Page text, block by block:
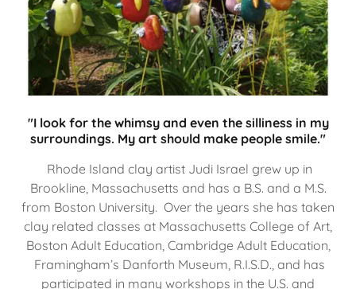
"I look for the whimsy and even the silliness in my
surroundings. My art should make people smile."
Rhode Island clay artist Judi Israel grew up in
Brookline, Massachusetts and has a B.S. and a M.S.
from Boston University. Over the years she has taken
clay related classes at Massachusetts College of Art,
Boston Adult Education, Cambridge Adult Education,
Framingham’s Danforth Museum, R.I.S.D., and has
participated in many workshops in the U.S. and